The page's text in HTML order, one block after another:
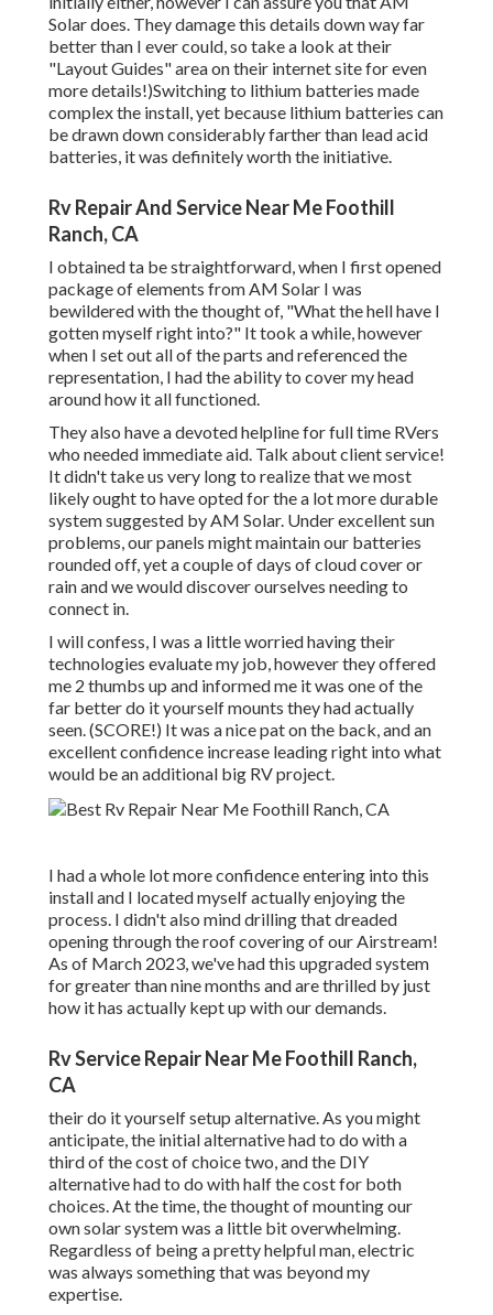
Solar does. They damage this details down way far
better than I ever could, so take a look at their
"Layout Guides" area on their internet sitefor even
more details!)Switching to lithium batteries made
complex the install, yet because lithium batteries can
be drawn down considerably farther than lead acid
batteries, it was definitely worth the initiative.
Rv Repair And Service Near Me Foothill
Ranch, CA
I obtained ta be straightforward, when I first opened
package of elements from AM Solar I was
bewildered with the thought of, "What the hell have I
gotten myself right into?" It took a while, however
when I set out all of the parts and referenced the
representation, I had the ability to cover my head
around how it all functioned.
They also have a devoted helpline for full time RVers
who needed immediate aid. Talk about client service!
It didn't take us very long to realize that we most
likely ought to have opted for the a lot more durable
system suggested by AM Solar. Under excellent sun
problems, our panels might maintain our batteries
rounded off, yet a couple of days of cloud cover or
rain and we would discover ourselves needing to
connect in.
I will confess, I was a little worried having their
technologies evaluate my job, however they offered
me 2 thumbs up and informed me it was one of the
far better do it yourself mounts they had actually
seen. (SCORE!) It was a nice pat on the back, and an
excellent confidence increase leading right into what
would be an additional big RV project.
I had a whole lot more confidence entering into this
install and I located myself actually enjoying the
process. I didn't also mind drilling that dreaded
opening through the roof covering of our Airstream!
As of March 2023, we've had this upgraded system
for greater than nine months and are thrilled by just
how it has actually kept up with our demands.
Rv Service Repair Near Me Foothill Ranch,
CA
their do it yourself setup alternative. As you might
anticipate, the initial alternative had to do with a
third of the cost of choice two, and the DIY
alternative had to do with half the cost for both
choices. At the time, the thought of mounting our
own solar system was a little bit overwhelming.
Regardless of being a pretty helpful man, electric
was always something that was beyond my
expertise.